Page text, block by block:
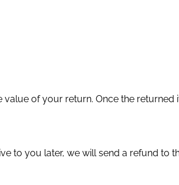
of your return. Once the returned
to you later, we will send a refund to